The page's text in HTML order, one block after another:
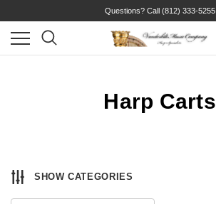
Questions? Call (812) 333-5255
Harp Carts
SHOW CATEGORIES